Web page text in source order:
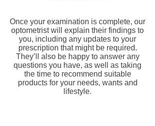
Once your examination is complete, our
optometrist will explain their findings to
you, including any updates to your
prescription that might be required.
They’ll also be happy to answer any
questions you have, as well as taking
the time to recommend suitable
products for your needs, wants and
lifestyle.